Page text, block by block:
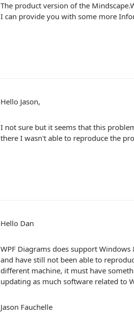
The product version of the
I can provide you with some more
Hello Jason,
I not sure but it seems that this
there I wasn't able to reproduce the
Hello Dan
WPF Diagrams does support
and have still not been able to
different machine, it must have
updating as much software related to
Jason Fauchelle